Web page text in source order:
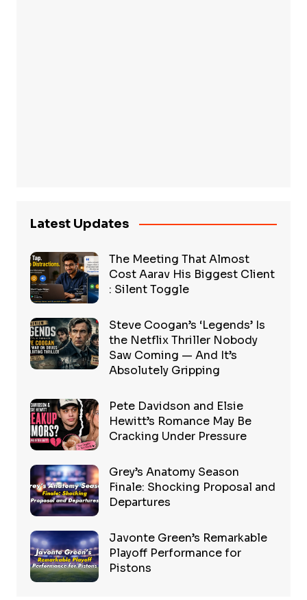
Latest Updates
The Meeting That Almost
Cost Aarav His Biggest Client
: Silent Toggle
Steve Coogan’s ‘Legends’ Is
the Netflix Thriller Nobody
Saw Coming — And It’s
Absolutely Gripping
Pete Davidson and Elsie
Hewitt’s Romance May Be
Cracking Under Pressure
Grey’s Anatomy Season
Finale: Shocking Proposal and
Departures
Javonte Green’s Remarkable
Playoff Performance for
Pistons